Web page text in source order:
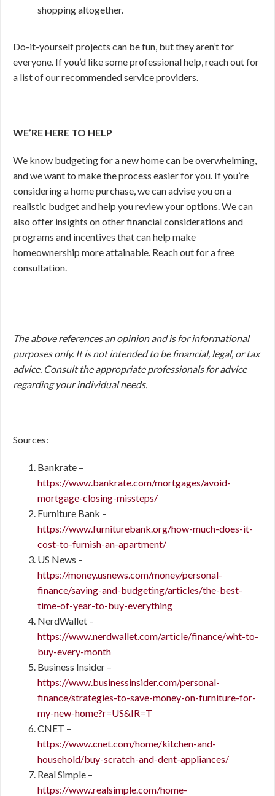
shopping altogether.
Do-it-yourself projects can be fun, but they aren’t for
everyone. If you’d like some professional help, reach out for
a list of our recommended service providers.
WE’RE HERE TO HELP
We know budgeting for a new home can be overwhelming,
and we want to make the process easier for you. If you’re
considering a home purchase, we can advise you on a
realistic budget and help you review your options. We can
also offer insights on other financial considerations and
programs and incentives that can help make
homeownership more attainable. Reach out for a free
consultation.
The above references an opinion and is for informational
purposes only. It is not intended to be financial, legal, or tax
advice. Consult the appropriate professionals for advice
regarding your individual needs.
Sources:
Bankrate –
https://www.bankrate.com/mortgages/avoid-
mortgage-closing-missteps/
Furniture Bank –
https://www.furniturebank.org/how-much-does-it-
cost-to-furnish-an-apartment/
US News –
https://money.usnews.com/money/personal-
finance/saving-and-budgeting/articles/the-best-
time-of-year-to-buy-everything
NerdWallet –
https://www.nerdwallet.com/article/finance/wht-to-
buy-every-month
Business Insider –
https://www.businessinsider.com/personal-
finance/strategies-to-save-money-on-furniture-for-
my-new-home?r=US&IR=T
CNET –
https://www.cnet.com/home/kitchen-and-
household/buy-scratch-and-dent-appliances/
Real Simple –
https://www.realsimple.com/home-